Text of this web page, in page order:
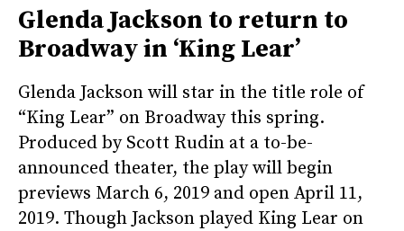
Glenda Jackson to return to
Broadway in ‘King Lear’
Glenda Jackson will star in the title role of
“King Lear” on Broadway this spring.
Produced by Scott Rudin at a to-be-
announced theater, the play will begin
previews March 6, 2019 and open April 11,
2019. Though Jackson played King Lear on